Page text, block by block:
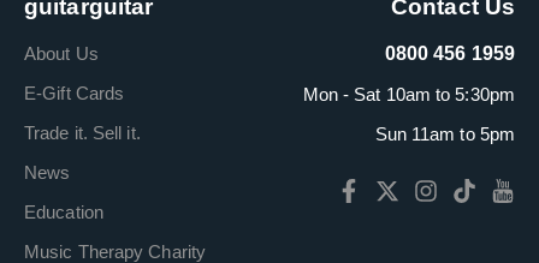
guitarguitar
About Us
E-Gift Cards
Trade it. Sell it.
News
Education
Music Therapy Charity
Contact Us
0800 456 1959
Mon - Sat 10am to 5:30pm
Sun 11am to 5pm